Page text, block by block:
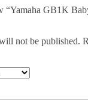
“Yamaha GB1K
not be published.